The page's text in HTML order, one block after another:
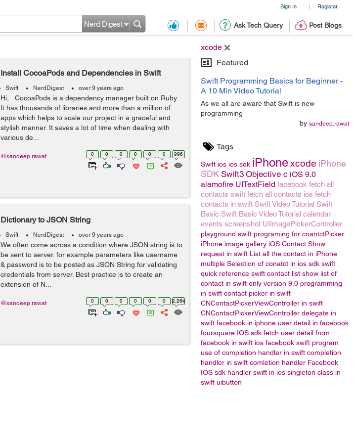
Sign In | Register
Ask Tech Query Post Blogs
Nerd Digest
xcode
Featured
Swift Programming Basics for Beginner -
A 10 Min Video Tutorial
As we all are aware that Swift is new
programming
by sandeep.rawat
Tags
Swift ios ios sdk iPhonexcode iPhone
SDK Swift3 Objective c iOS 9.0
alamofire UITextField facebook fetch all
contacts swift fetch all contacts ios fetch
contacts in swift Swift Video Tutorial Swift
Basic Swift Basic Video Tutorial calendar
events screenshot UIImagePickerController
playground swift programing for coantctPicker
iPhone image gallery iOS Contact Show
request in swift List all the contact in iPhone
multiple Selection of conatct in ios sdk swift
quick reference swift contact list show list of
contact in swift only version 9.0 programming
in swift contact picker in swift
CNContactPickerViewController in swift
CNContactPickerViewController delegate in
swift facebook in iphone user detail in facebook
foursquare IOS sdk fetch user detail from
facebook in swift ios facebook swift program
use of completion handler in swift completion
handler in swift comletion handler Facebook
IOS sdk handler swift in ios singleton class in
swift uibutton
Install CocoaPods and Dependencies in Swift
Swift NerdDigest over 9 years ago
Hi, CocoaPods is a dependency manager built on Ruby.
It has thousands of libraries and more than a million of
apps which helps to scale our project in a graceful and
stylish manner. It saves a lot of time when dealing with
various de...
0 0 0 0 0 0 996
@sandeep.rawat
Dictionary to JSON String
Swift NerdDigest over 9 years ago
We often come across a condition where JSON string is to
be sent to server. for example parameters like username
& password is to be posted as JSON String for validating
credentials from server. Best practice is to create an
extension of N...
0 0 0 0 0 0 2.26k
@sandeep.rawat